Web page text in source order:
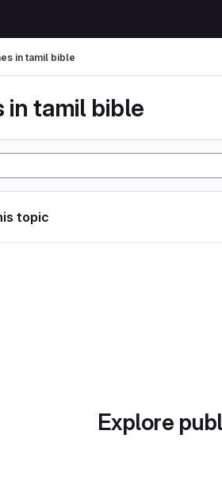
in tamil bible
in tamil bible
topic
Explore